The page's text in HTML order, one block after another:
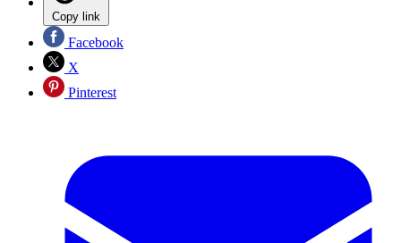
Copy link
Facebook
X
Pinterest